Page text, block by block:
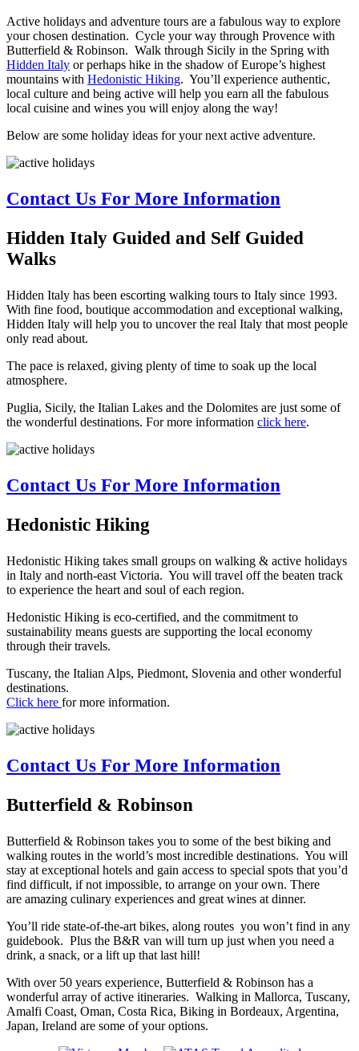
Active holidays and adventure tours are a fabulous way to explore
your chosen destination. Cycle your way through Provence with
Butterfield & Robinson. Walk through Sicily in the Spring with
Hidden Italy or perhaps hike in the shadow of Europe’s highest
mountains with Hedonistic Hiking. You’ll experience authentic,
local culture and being active will help you earn all the fabulous
local cuisine and wines you will enjoy along the way!
Below are some holiday ideas for your next active adventure.
Contact Us For More Information
Hidden Italy Guided and Self Guided
Walks
Hidden Italy has been escorting walking tours to Italy since 1993.
With fine food, boutique accommodation and exceptional walking,
Hidden Italy will help you to uncover the real Italy that most people
only read about.
The pace is relaxed, giving plenty of time to soak up the local
atmosphere.
Puglia, Sicily, the Italian Lakes and the Dolomites are just some of
the wonderful destinations. For more information click here.
Contact Us For More Information
Hedonistic Hiking
Hedonistic Hiking takes small groups on walking & active holidays
in Italy and north-east Victoria. You will travel off the beaten track
to experience the heart and soul of each region.
Hedonistic Hiking is eco-certified, and the commitment to
sustainability means guests are supporting the local economy
through their travels.
Tuscany, the Italian Alps, Piedmont, Slovenia and other wonderful
destinations.
Click here for more information.
Contact Us For More Information
Butterfield & Robinson
Butterfield & Robinson takes you to some of the best biking and
walking routes in the world’s most incredible destinations. You will
stay at exceptional hotels and gain access to special spots that you’d
find difficult, if not impossible, to arrange on your own. There
are amazing culinary experiences and great wines at dinner.
You’ll ride state-of-the-art bikes, along routes you won’t find in any
guidebook. Plus the B&R van will turn up just when you need a
drink, a snack, or a lift up that last hill!
With over 50 years experience, Butterfield & Robinson has a
wonderful array of active itineraries. Walking in Mallorca, Tuscany,
Amalfi Coast, Oman, Costa Rica, Biking in Bordeaux, Argentina,
Japan, Ireland are some of your options.